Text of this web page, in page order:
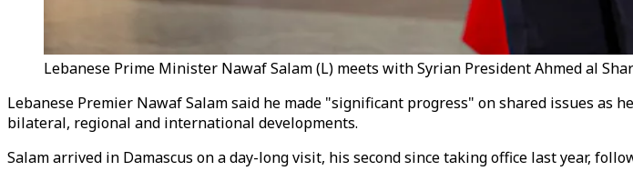
Lebanese Prime Minister Nawaf Salam (L) meets with Syrian President Ahmed al
Lebanese Premier Nawaf Salam said he made "significant progress" on shared issues as
bilateral, regional and international developments.
Salam arrived in Damascus on a day-long visit, his second since taking office last year,